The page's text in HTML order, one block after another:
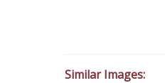
Similar Images: